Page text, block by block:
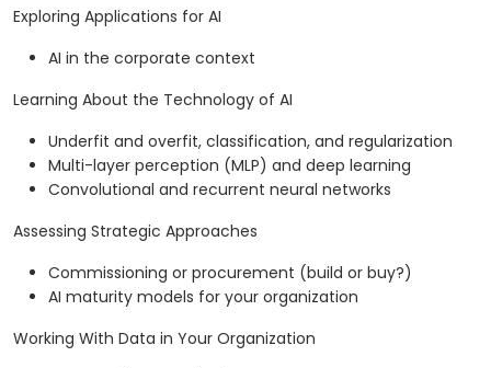
Exploring Applications for AI
AI in the corporate context
Learning About the Technology of AI
Underfit and overfit, classification, and regularization
Multi-layer perception (MLP) and deep learning
Convolutional and recurrent neural networks
Assessing Strategic Approaches
Commissioning or procurement (build or buy?)
AI maturity models for your organization
Working With Data in Your Organization